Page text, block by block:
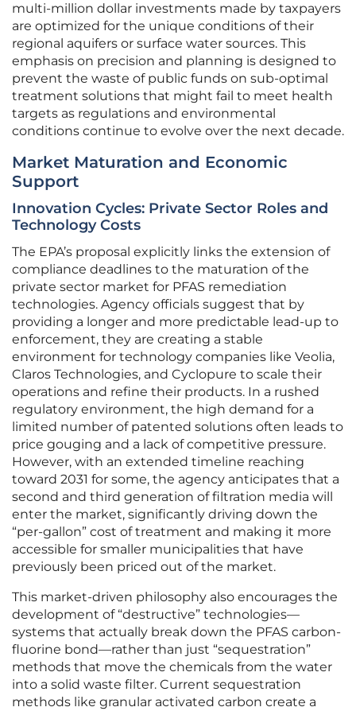
multi-million dollar investments made by taxpayers
are optimized for the unique conditions of their
regional aquifers or surface water sources. This
emphasis on precision and planning is designed to
prevent the waste of public funds on sub-optimal
treatment solutions that might fail to meet health
targets as regulations and environmental
conditions continue to evolve over the next decade.
Market Maturation and Economic
Support
Innovation Cycles: Private Sector Roles and
Technology Costs
The EPA’s proposal explicitly links the extension of
compliance deadlines to the maturation of the
private sector market for PFAS remediation
technologies. Agency officials suggest that by
providing a longer and more predictable lead-up to
enforcement, they are creating a stable
environment for technology companies like Veolia,
Claros Technologies, and Cyclopure to scale their
operations and refine their products. In a rushed
regulatory environment, the high demand for a
limited number of patented solutions often leads to
price gouging and a lack of competitive pressure.
However, with an extended timeline reaching
toward 2031 for some, the agency anticipates that a
second and third generation of filtration media will
enter the market, significantly driving down the
“per-gallon” cost of treatment and making it more
accessible for smaller municipalities that have
previously been priced out of the market.
This market-driven philosophy also encourages the
development of “destructive” technologies—
systems that actually break down the PFAS carbon-
fluorine bond—rather than just “sequestration”
methods that move the chemicals from the water
into a solid waste filter. Current sequestration
methods like granular activated carbon create a